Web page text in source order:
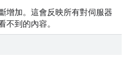
增加。這會反映所有對伺服器
不到的內容。